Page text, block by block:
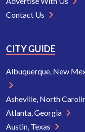
Contact Us
CITY GUIDE
Albuquerque, New
Asheville, North
Atlanta, Georgia
Austin, Texas